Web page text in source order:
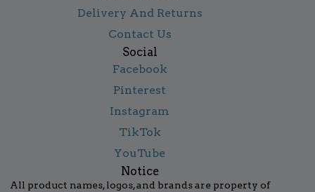
Delivery And Returns
Contact Us
Social
Facebook
Pinterest
Instagram
TikTok
YouTube
Notice
All product names, logos, and brands are property of